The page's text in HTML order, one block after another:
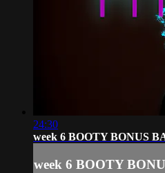
24:30
week 6 BOOTY BONUS
week 6 BOOTY